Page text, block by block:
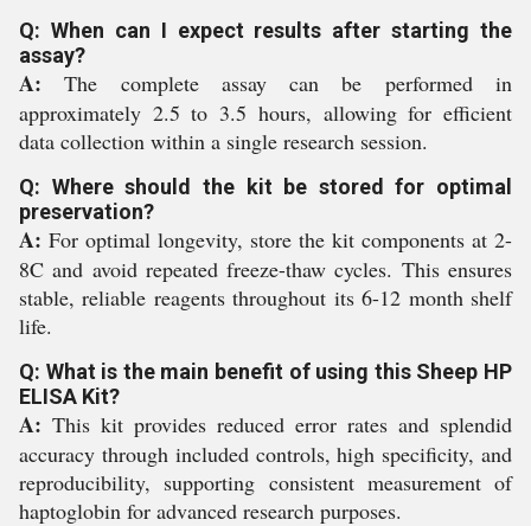
Q: When can I expect results after starting the
assay?
A: The complete assay can be performed in
approximately 2.5 to 3.5 hours, allowing for efficient
data collection within a single research session.
Q: Where should the kit be stored for optimal
preservation?
A: For optimal longevity, store the kit components at 2-
8C and avoid repeated freeze-thaw cycles. This ensures
stable, reliable reagents throughout its 6-12 month shelf
life.
Q: What is the main benefit of using this Sheep HP
ELISA Kit?
A: This kit provides reduced error rates and splendid
accuracy through included controls, high specificity, and
reproducibility, supporting consistent measurement of
haptoglobin for advanced research purposes.